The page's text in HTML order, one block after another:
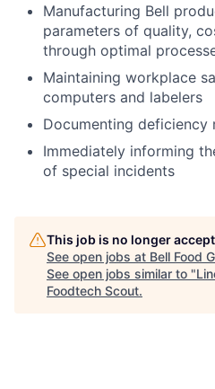
Manufacturing Bell
parameters of quality,
through optimal
Maintaining workplace
computers and labelers
Documenting deficiency
Immediately informing
of special incidents
This job is no longer
See open jobs at Bell Food
See open jobs similar to "
Foodtech Scout.